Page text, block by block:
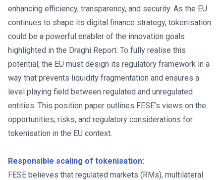
enhancing efficiency, transparency, and security. As the EU
continues to shape its digital finance strategy, tokenisation
could be a powerful enabler of the innovation goals
highlighted in the Draghi Report. To fully realise this
potential, the EU must design its regulatory framework in a
way that prevents liquidity fragmentation and ensures a
level playing field between regulated and unregulated
entities. This position paper outlines FESE’s views on the
opportunities, risks, and regulatory considerations for
tokenisation in the EU context.
Responsible scaling of tokenisation:
FESE believes that regulated markets (RMs), multilateral